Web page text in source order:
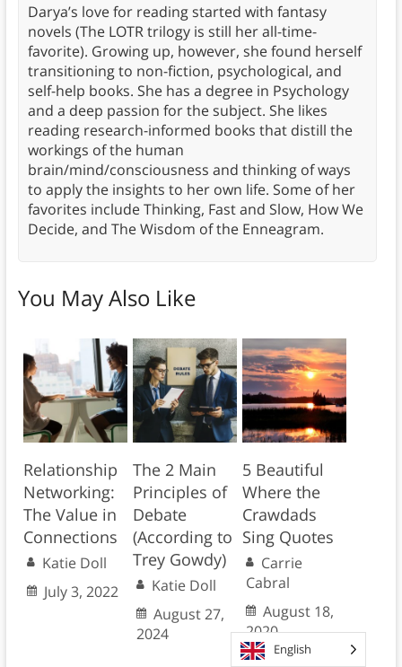
Darya’s love for reading started with fantasy
novels (The LOTR trilogy is still her all-time-
favorite). Growing up, however, she found herself
transitioning to non-fiction, psychological, and
self-help books. She has a degree in Psychology
and a deep passion for the subject. She likes
reading research-informed books that distill the
workings of the human
brain/mind/consciousness and thinking of ways
to apply the insights to her own life. Some of her
favorites include Thinking, Fast and Slow, How We
Decide, and The Wisdom of the Enneagram.
You May Also Like
Relationship
Networking:
The Value in
Connections
Katie Doll
July 3, 2022
The 2 Main
Principles of
Debate
(According to
Trey Gowdy)
Katie Doll
August 27,
2024
5 Beautiful
Where the
Crawdads
Sing Quotes
Carrie
Cabral
August 18,
2020
English